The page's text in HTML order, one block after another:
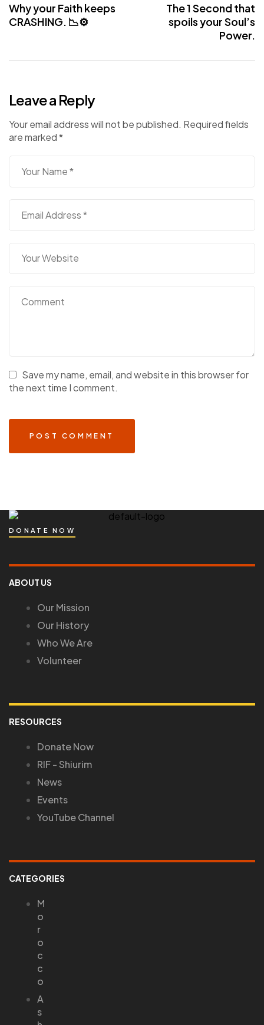
Why your Faith keeps
CRASHING. 📉⚙️
The 1 Second that
spoils your Soul’s
Power.
Leave a Reply
Your email address will not be published. Required fields
are marked*
Save my name, email, and website in this browser for
the next time I comment.
DONATE NOW
ABOUT US
Our Mission
Our History
Who We Are
Volunteer
RESOURCES
Donate Now
RIF - Shiurim
News
Events
YouTube Channel
CATEGORIES
M
o
r
o
c
c
o
A
s